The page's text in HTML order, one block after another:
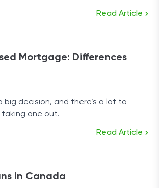
Read Article
Mortgage: Differences
big decision, and there’s a lot to
one out.
Read Article
in Canada